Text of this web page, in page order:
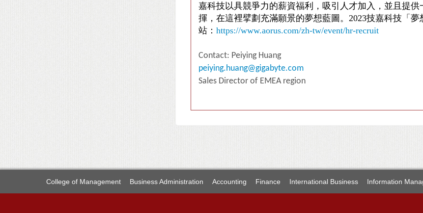
嘉科技以具競爭力的薪資福利，吸引人才加入，並且提
揮，在這裡擘劃充滿願景的夢想藍圖。2023技嘉科技「
站： https://www.aorus.com/zh-tw/event/hr-recruit
Contact: Peiying Huang
peiying.huang@gigabyte.com
Sales Director of EMEA region
College of Management Business Administration Accounting Finance International Business Information